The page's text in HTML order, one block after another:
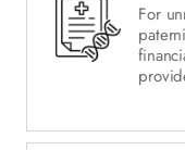
For